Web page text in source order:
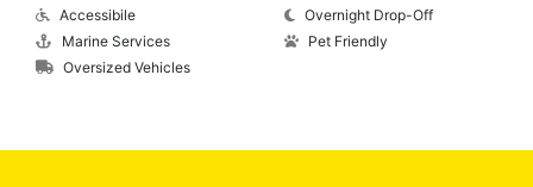
Accessibile
Marine Services
Oversized Vehicles
Overnight Drop-Off
Pet Friendly